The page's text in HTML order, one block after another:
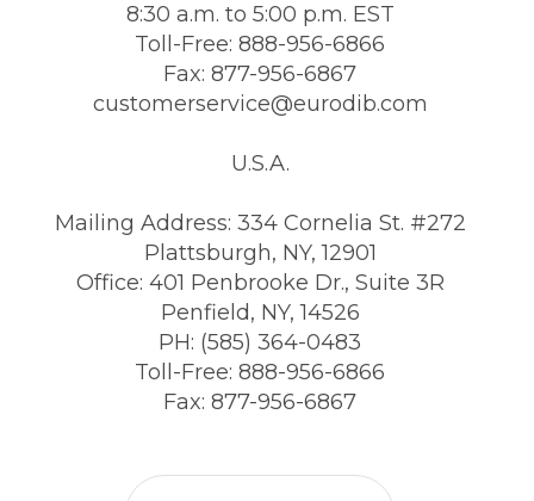
8:30 a.m. to 5:00 p.m. EST
Toll-Free: 888-956-6866
Fax: 877-956-6867
customerservice@eurodib.com
U.S.A.
Mailing Address: 334 Cornelia St. #272
Plattsburgh, NY, 12901
Office: 401 Penbrooke Dr., Suite 3R
Penfield, NY, 14526
PH: (585) 364-0483
Toll-Free: 888-956-6866
Fax: 877-956-6867